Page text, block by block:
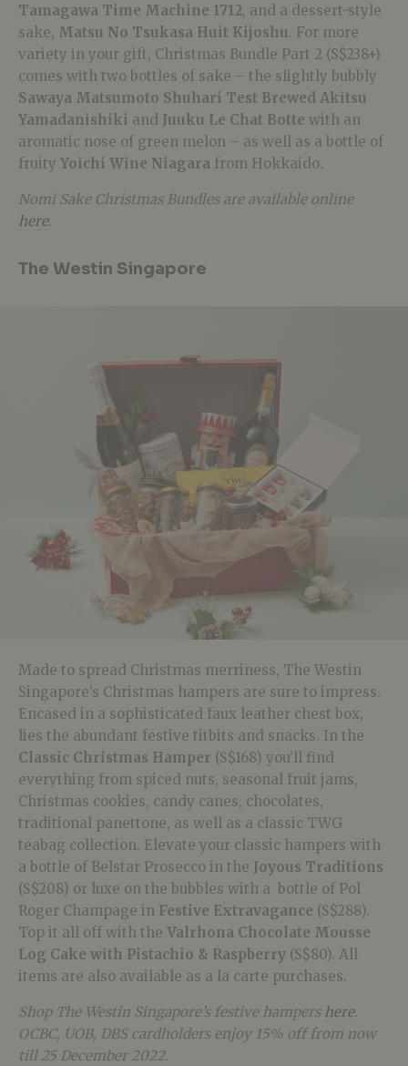
Tamagawa Time Machine 1712, and a dessert-style
sake, Matsu No Tsukasa Huit Kijoshu. For more
variety in your gift, Christmas Bundle Part 2 (S$238+)
comes with two bottles of sake – the slightly bubbly
Sawaya Matsumoto Shuhari Test Brewed Akitsu
Yamadanishiki and Juuku Le Chat Botte with an
aromatic nose of green melon – as well as a bottle of
fruity Yoichi Wine Niagara from Hokkaido.
Nomi Sake Christmas Bundles are available online
here.
The Westin Singapore
Made to spread Christmas merriness, The Westin
Singapore’s Christmas hampers are sure to impress.
Encased in a sophisticated faux leather chest box,
lies the abundant festive titbits and snacks. In the
Classic Christmas Hamper (S$168) you’ll find
everything from spiced nuts, seasonal fruit jams,
Christmas cookies, candy canes, chocolates,
traditional panettone, as well as a classic TWG
teabag collection. Elevate your classic hampers with
a bottle of Belstar Prosecco in the Joyous Traditions
(S$208) or luxe on the bubbles with a bottle of Pol
Roger Champage in Festive Extravagance (S$288).
Top it all off with the Valrhona Chocolate Mousse
Log Cake with Pistachio & Raspberry (S$80). All
items are also available as a la carte purchases.
Shop The Westin Singapore’s festive hampers here.
OCBC, UOB, DBS cardholders enjoy 15% off from now
till 25 December 2022.